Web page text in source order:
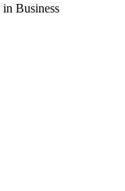
Business